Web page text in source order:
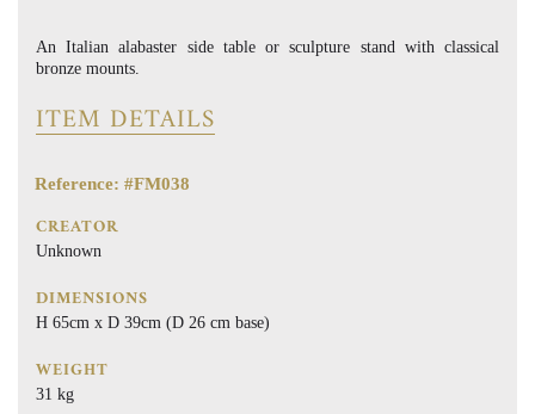
An Italian alabaster side table or sculpture stand with classical
bronze mounts.
ITEM DETAILS
Reference: #FM038
CREATOR
Unknown
DIMENSIONS
H 65cm x D 39cm (D 26 cm base)
WEIGHT
31 kg